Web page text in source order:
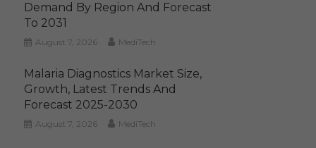
Demand By Region And Forecast
To 2031
August 7, 2026 MediTech
Malaria Diagnostics Market Size,
Growth, Latest Trends And
Forecast 2025-2030
August 7, 2026 MediTech